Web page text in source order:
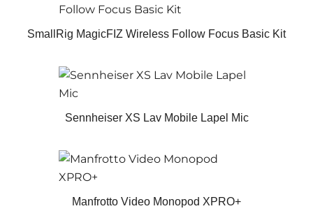
SmallRig MagicFIZ Wireless Follow Focus Basic Kit
Sennheiser XS Lav Mobile Lapel Mic
Manfrotto Video Monopod XPRO+